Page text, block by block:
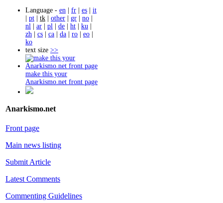
Language - en | fr | es | it
| pt | tk | other | gr | no |
nl | ar | pl | de | ht | ku |
zh | cs | ca | da | ro | eo |
ko
text size >>
make this your
Anarkismo.net front page
Anarkismo.net
Front page
Main news listing
Submit Article
Latest Comments
Commenting Guidelines